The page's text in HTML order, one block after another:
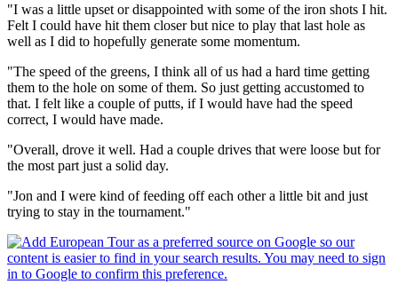
"I was a little upset or disappointed with some of the iron shots I hit.
Felt I could have hit them closer but nice to play that last hole as
well as I did to hopefully generate some momentum.
"The speed of the greens, I think all of us had a hard time getting
them to the hole on some of them. So just getting accustomed to
that. I felt like a couple of putts, if I would have had the speed
correct, I would have made.
"Overall, drove it well. Had a couple drives that were loose but for
the most part just a solid day.
"Jon and I were kind of feeding off each other a little bit and just
trying to stay in the tournament."